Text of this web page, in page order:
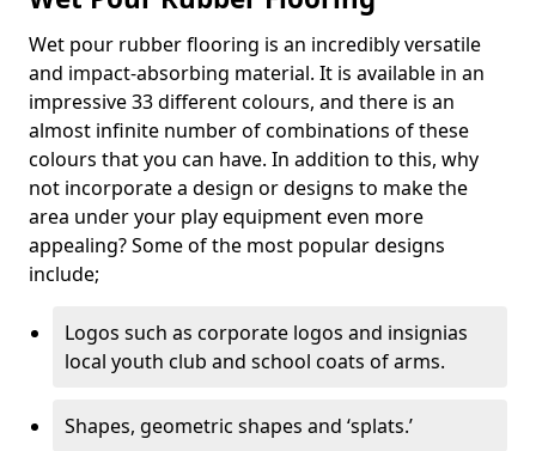
Wet pour rubber flooring is an incredibly versatile
and impact-absorbing material. It is available in an
impressive 33 different colours, and there is an
almost infinite number of combinations of these
colours that you can have. In addition to this, why
not incorporate a design or designs to make the
area under your play equipment even more
appealing? Some of the most popular designs
include;
Logos such as corporate logos and insignias
local youth club and school coats of arms.
Shapes, geometric shapes and ‘splats.’